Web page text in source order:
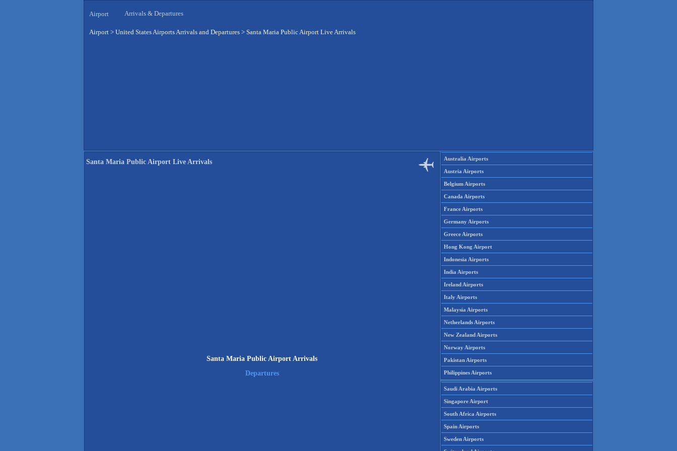
Airport Arrivals & Departures
Airport > United States Airports Arrivals and Departures > Santa Maria Public Airport Live Arrivals
Santa Maria Public Airport Live Arrivals
Santa Maria Public Airport Arrivals
Departures
Australia Airports
Austria Airports
Belgium Airports
Canada Airports
France Airports
Germany Airports
Greece Airports
Hong Kong Airport
Indonesia Airports
India Airports
Ireland Airports
Italy Airports
Malaysia Airports
Netherlands Airports
New Zealand Airports
Norway Airports
Pakistan Airports
Philippines Airports
Saudi Arabia Airports
Singapore Airport
South Africa Airports
Spain Airports
Sweden Airports